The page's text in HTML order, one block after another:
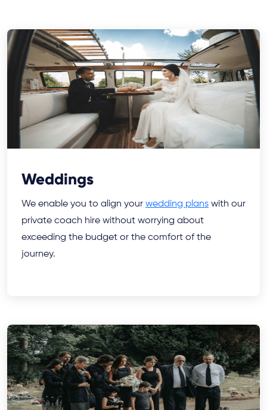
Weddings
We enable you to align your wedding plans with our
private coach hire without worrying about
exceeding the budget or the comfort of the
journey.